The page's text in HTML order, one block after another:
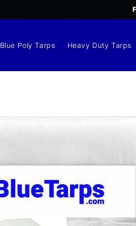
Blue Poly Tarps Heavy Duty Tarps